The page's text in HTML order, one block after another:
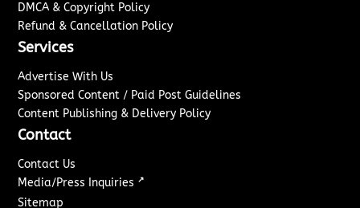
DMCA & Copyright Policy
Refund & Cancellation Policy
Services
Advertise With Us
Sponsored Content / Paid Post Guidelines
Content Publishing & Delivery Policy
Contact
Contact Us
Media/Press Inquiries ↗
Sitemap